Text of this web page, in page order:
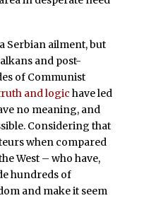
Serbian ailment, but
and post-
of Communist
and logic have led
no meaning, and
Considering that
when compared
West – who have,
hundreds of
and make it seem